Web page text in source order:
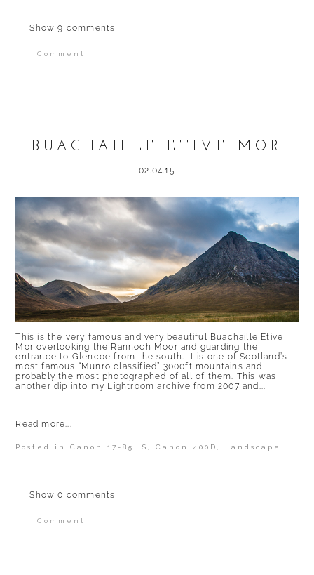
Show9 comments
Comment
POST COMMENT
BUACHAILLE ETIVE MOR
02.04.15
This is the very famous and very beautiful Buachaille Etive
Mor overlooking the Rannoch Moor and guarding the
entrance to Glencoe from the south. It is one of Scotland’s
most famous “Munro classified” 3000ft mountains and
probably the most photographed of all of them. This was
another dip into my Lightroom archive from 2007 and...
Read more...
Posted inCanon 17-85 IS ,Canon 400D Landscape
Show0 comments
Comment